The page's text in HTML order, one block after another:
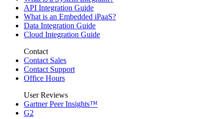
API Integration Guide
What is an Embedded iPaaS?
Data Integration Guide
Cloud Integration Guide
Contact
Contact Sales
Contact Support
Office Hours
User Reviews
Gartner Peer Insights™
G2